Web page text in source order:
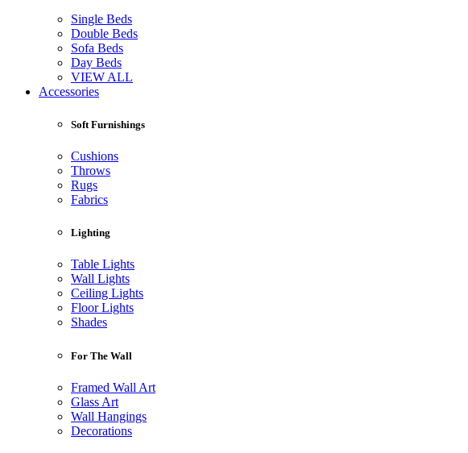
Single Beds
Double Beds
Sofa Beds
Day Beds
VIEW ALL
Accessories
Soft Furnishings
Cushions
Throws
Rugs
Fabrics
Lighting
Table Lights
Wall Lights
Ceiling Lights
Floor Lights
Shades
For The Wall
Framed Wall Art
Glass Art
Wall Hangings
Decorations